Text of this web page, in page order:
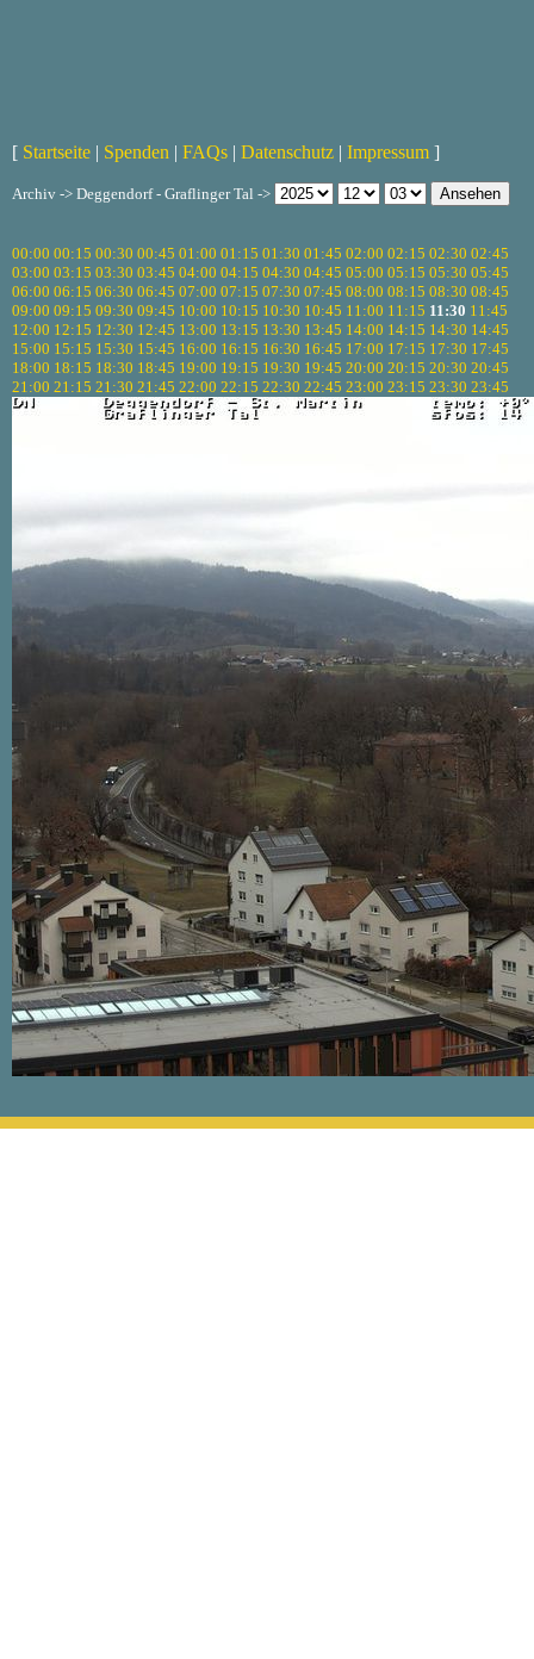
[ Startseite | Spenden | FAQs | Datenschutz | Impressum ]
Archiv -> Deggendorf - Graflinger Tal ->
00:00 00:15 00:30 00:45 01:00 01:15 01:30 01:45 02:00 02:15 02:30 02:45
03:00 03:15 03:30 03:45 04:00 04:15 04:30 04:45 05:00 05:15 05:30 05:45
06:00 06:15 06:30 06:45 07:00 07:15 07:30 07:45 08:00 08:15 08:30 08:45
09:00 09:15 09:30 09:45 10:00 10:15 10:30 10:45 11:00 11:15 11:30 11:45
12:00 12:15 12:30 12:45 13:00 13:15 13:30 13:45 14:00 14:15 14:30 14:45
15:00 15:15 15:30 15:45 16:00 16:15 16:30 16:45 17:00 17:15 17:30 17:45
18:00 18:15 18:30 18:45 19:00 19:15 19:30 19:45 20:00 20:15 20:30 20:45
21:00 21:15 21:30 21:45 22:00 22:15 22:30 22:45 23:00 23:15 23:30 23:45